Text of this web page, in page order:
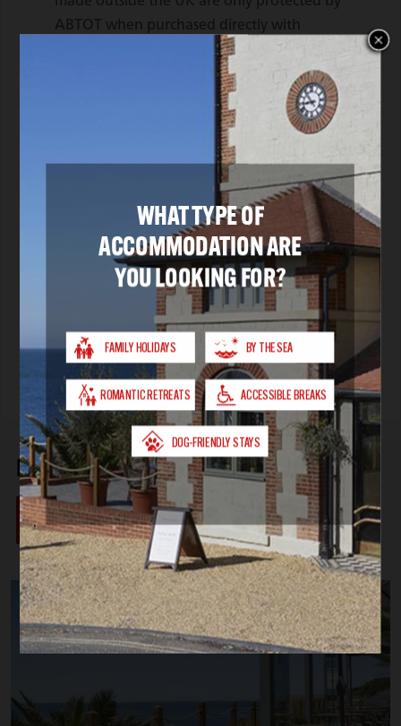
ABTOT when purchased directly with
Southampton IOW & SE Royal Mail Steam
In the unlikely event that you require
assistance whilst abroad due to our
financial failure, please call our 24/7
helpline on 01702 811397 and advise you
are a customer of an ABTOT protected
travel company.
You can access The Package Travel and
Linked Travel Arrangements Regulations
You can find out more about ABTOThere
FEATURED ACCOMMODATION
VIEW ALL